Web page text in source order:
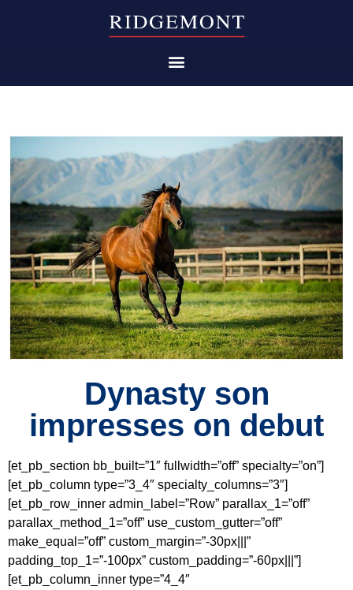
Dynasty son
impresses on debut
[et_pb_section bb_built=”1″ fullwidth=”off” specialty=”on”]
[et_pb_column type=”3_4″ specialty_columns=”3″]
[et_pb_row_inner admin_label=”Row” parallax_1=”off”
parallax_method_1=”off” use_custom_gutter=”off”
make_equal=”off” custom_margin=”-30px|||”
padding_top_1=”-100px” custom_padding=”-60px|||”]
[et_pb_column_inner type=”4_4″